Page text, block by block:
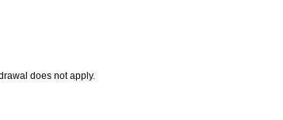
does not apply.